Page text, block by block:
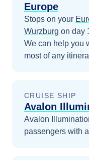
Europe
Stops on your
Wurzburg on day
We can help you
most of any
CRUISE SHIP
Avalon
Avalon
passengers with